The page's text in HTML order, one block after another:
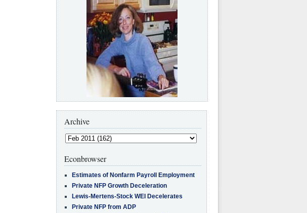
Archive
Econbrowser
Estimates of Nonfarm Payroll Employment
Private NFP Growth Deceleration
Lewis-Mertens-Stock WEI Decelerates
Private NFP from ADP